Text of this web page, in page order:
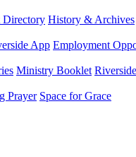
Directory History & Archives
App Employment
Ministry Booklet
Prayer Space for Grace